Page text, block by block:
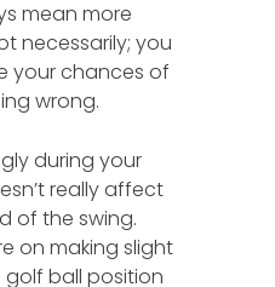
mean more
necessarily; you
your chances of
wrong.
during your
really affect
of the swing.
on making slight
ball position